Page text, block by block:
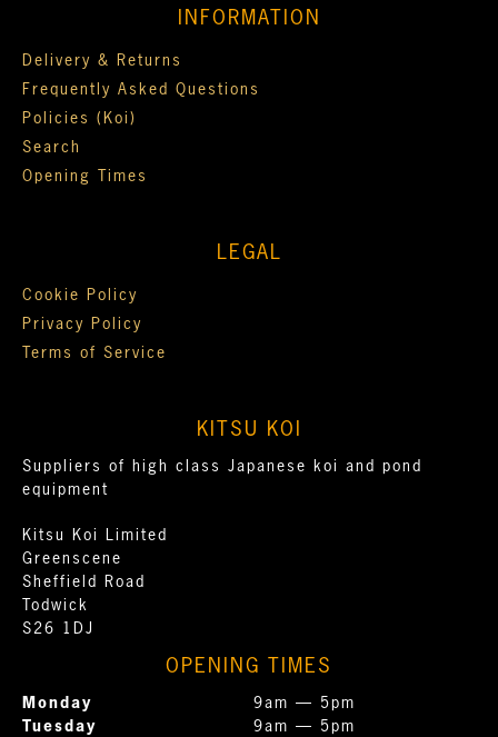
INFORMATION
Delivery & Returns
Frequently Asked Questions
Policies (Koi)
Search
Opening Times
LEGAL
Cookie Policy
Privacy Policy
Terms of Service
KITSU KOI
Suppliers of high class Japanese koi and pond
equipment
Kitsu Koi Limited
Greenscene
Sheffield Road
Todwick
S26 1DJ
OPENING TIMES
Monday
9am — 5pm
Tuesday
9am — 5pm